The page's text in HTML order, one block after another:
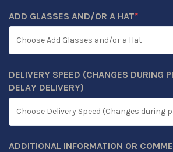
ADD GLASSES AND/OR A HAT*
(REQUIRED)
DELIVERY SPEED (CHANGES DURING
DELAY DELIVERY)
(REQUIRED)
ADDITIONAL INFORMATION OR